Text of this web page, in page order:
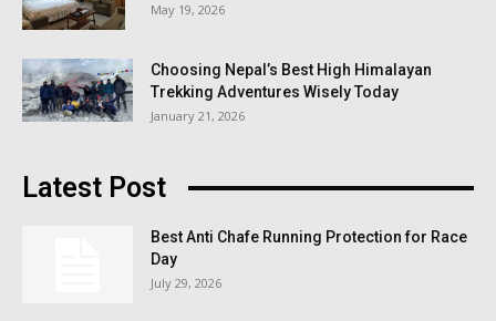
May 19, 2026
Choosing Nepal’s Best High Himalayan
Trekking Adventures Wisely Today
January 21, 2026
Latest Post
Best Anti Chafe Running Protection for Race
Day
July 29, 2026